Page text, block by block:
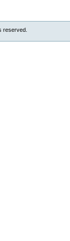
reserved.